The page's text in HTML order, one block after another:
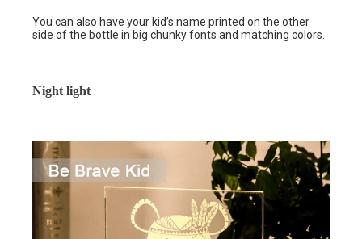
You can also have your kid’s name printed on the other
side of the bottle in big chunky fonts and matching colors.
Night light